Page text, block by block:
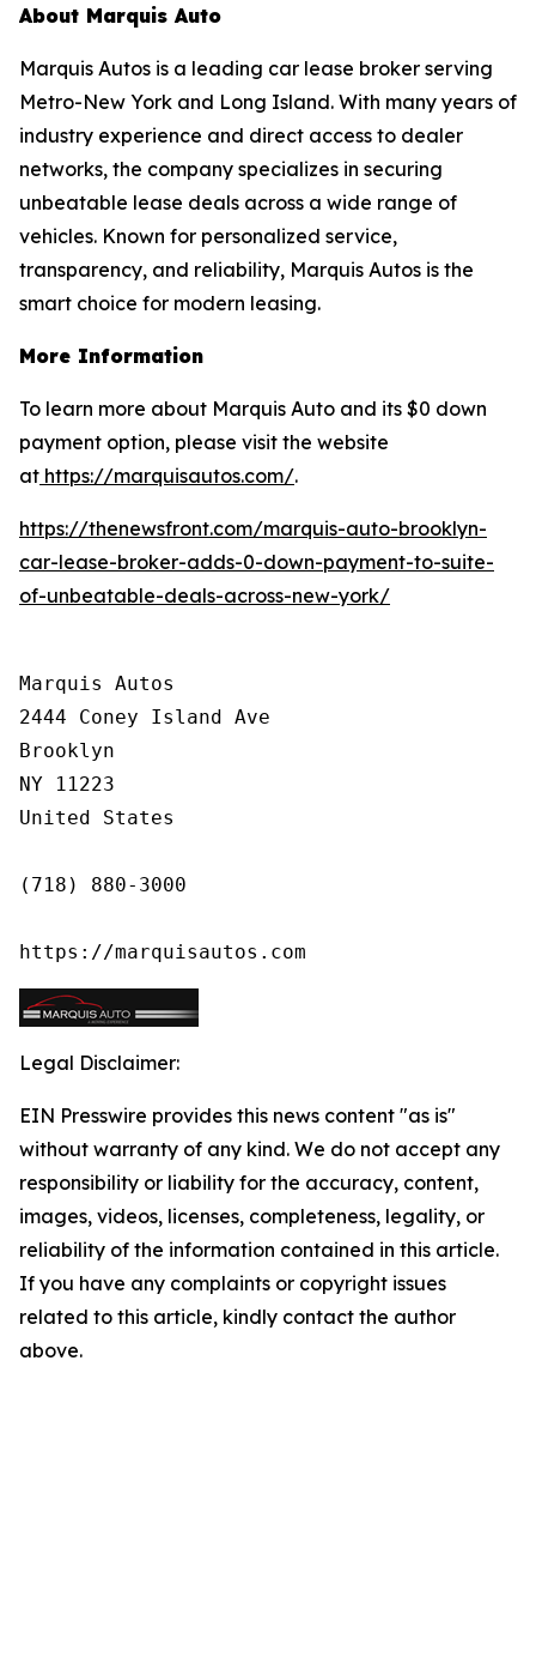
About Marquis Auto
Marquis Autos is a leading car lease broker serving
Metro-New York and Long Island. With many years of
industry experience and direct access to dealer
networks, the company specializes in securing
unbeatable lease deals across a wide range of
vehicles. Known for personalized service,
transparency, and reliability, Marquis Autos is the
smart choice for modern leasing.
More Information
To learn more about Marquis Auto and its $0 down
payment option, please visit the website
at https://marquisautos.com/.
https://thenewsfront.com/marquis-auto-brooklyn-
car-lease-broker-adds-0-down-payment-to-suite-
of-unbeatable-deals-across-new-york/
Marquis Autos
2444 Coney Island Ave
Brooklyn
NY 11223
United States
(718) 880-3000
https://marquisautos.com
Legal Disclaimer:
EIN Presswire provides this news content "as is"
without warranty of any kind. We do not accept any
responsibility or liability for the accuracy, content,
images, videos, licenses, completeness, legality, or
reliability of the information contained in this article.
If you have any complaints or copyright issues
related to this article, kindly contact the author
above.